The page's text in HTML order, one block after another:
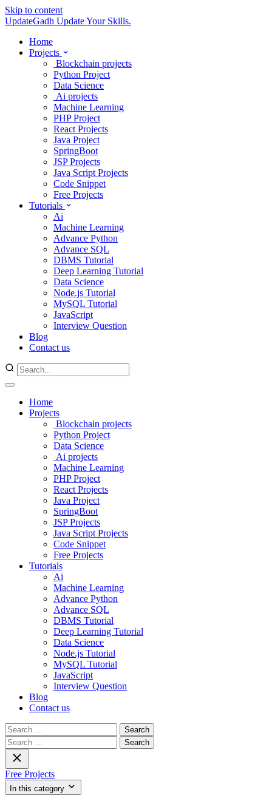
Skip to content
UpdateGadh Update Your Skills.
Home
Projects
Blockchain projects
Python Project
Data Science
Ai projects
Machine Learning
PHP Project
React Projects
Java Project
SpringBoot
JSP Projects
Java Script Projects
Code Snippet
Free Projects
Tutorials
Ai
Machine Learning
Advance Python
Advance SQL
DBMS Tutorial
Deep Learning Tutorial
Data Science
Node.js Tutorial
MySQL Tutorial
JavaScript
Interview Question
Blog
Contact us
Home
Projects
Blockchain projects
Python Project
Data Science
Ai projects
Machine Learning
PHP Project
React Projects
Java Project
SpringBoot
JSP Projects
Java Script Projects
Code Snippet
Free Projects
Tutorials
Ai
Machine Learning
Advance Python
Advance SQL
DBMS Tutorial
Deep Learning Tutorial
Data Science
Node.js Tutorial
MySQL Tutorial
JavaScript
Interview Question
Blog
Contact us
Search
for:
Search
for:
Free Projects
In this category